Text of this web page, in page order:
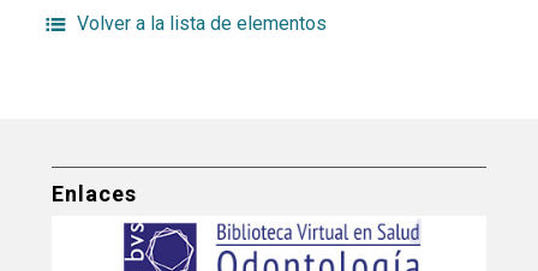
Volver a la lista de elementos
Enlaces